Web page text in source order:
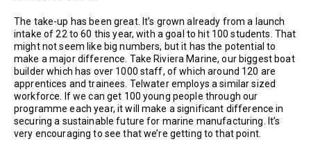
The take-up has been great. It’s grown already from a launch
intake of 22 to 60 this year, with a goal to hit 100 students. That
might not seem like big numbers, but it has the potential to
make a major difference. Take Riviera Marine, our biggest boat
builder which has over 1000 staff, of which around 120 are
apprentices and trainees. Telwater employs a similar sized
workforce. If we can get 100 young people through our
programme each year, it will make a significant difference in
securing a sustainable future for marine manufacturing. It’s
very encouraging to see that we’re getting to that point.